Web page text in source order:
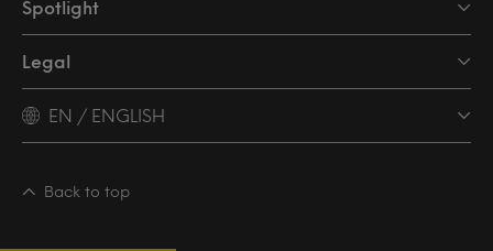
Spotlight
Legal
EN / ENGLISH
Back to top